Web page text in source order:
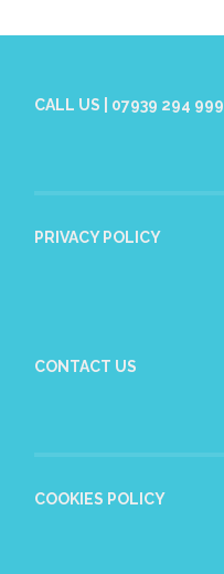
CALL US | 07939 294 999
PRIVACY POLICY
CONTACT US
COOKIES POLICY